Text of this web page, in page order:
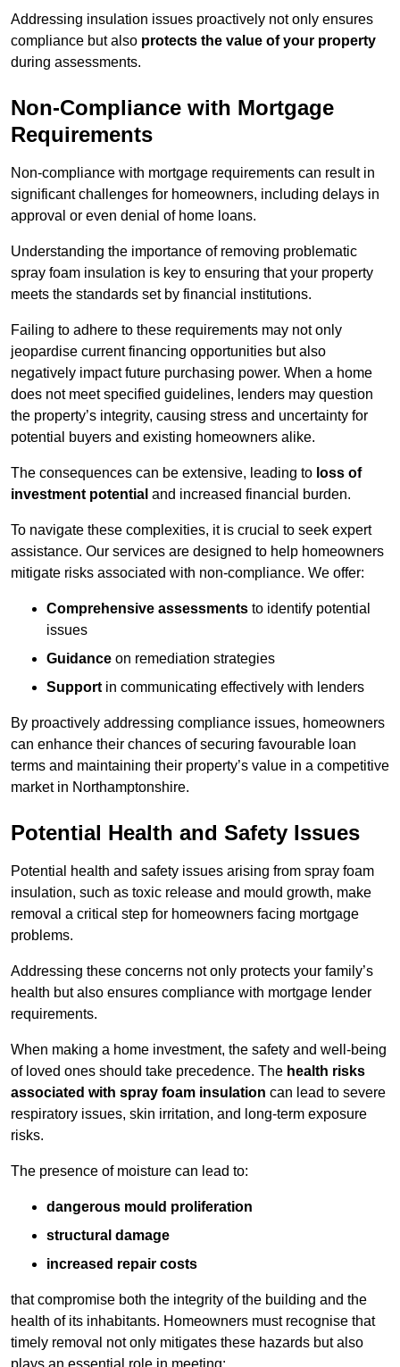
Addressing insulation issues proactively not only ensures
compliance but also protects the value of your property
during assessments.
Non-Compliance with Mortgage
Requirements
Non-compliance with mortgage requirements can result in
significant challenges for homeowners, including delays in
approval or even denial of home loans.
Understanding the importance of removing problematic
spray foam insulation is key to ensuring that your property
meets the standards set by financial institutions.
Failing to adhere to these requirements may not only
jeopardise current financing opportunities but also
negatively impact future purchasing power. When a home
does not meet specified guidelines, lenders may question
the property’s integrity, causing stress and uncertainty for
potential buyers and existing homeowners alike.
The consequences can be extensive, leading to loss of
investment potential and increased financial burden.
To navigate these complexities, it is crucial to seek expert
assistance. Our services are designed to help homeowners
mitigate risks associated with non-compliance. We offer:
Comprehensive assessments to identify potential
issues
Guidance on remediation strategies
Support in communicating effectively with lenders
By proactively addressing compliance issues, homeowners
can enhance their chances of securing favourable loan
terms and maintaining their property’s value in a competitive
market in Northamptonshire.
Potential Health and Safety Issues
Potential health and safety issues arising from spray foam
insulation, such as toxic release and mould growth, make
removal a critical step for homeowners facing mortgage
problems.
Addressing these concerns not only protects your family’s
health but also ensures compliance with mortgage lender
requirements.
When making a home investment, the safety and well-being
of loved ones should take precedence. The health risks
associated with spray foam insulation can lead to severe
respiratory issues, skin irritation, and long-term exposure
risks.
The presence of moisture can lead to:
dangerous mould proliferation
structural damage
increased repair costs
that compromise both the integrity of the building and the
health of its inhabitants. Homeowners must recognise that
timely removal not only mitigates these hazards but also